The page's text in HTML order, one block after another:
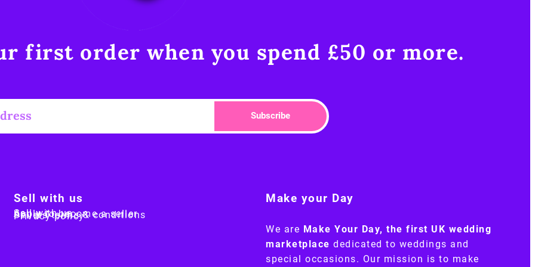
first order when you spend £50 or more.​
Subscribe
Sell with us
Sell with us
Apply to become a seller
Sellers terms & conditions
Privacy policy
Make your Day
We are Make Your Day, the first UK wedding
marketplace dedicated to weddings and
special occasions. Our mission is to make